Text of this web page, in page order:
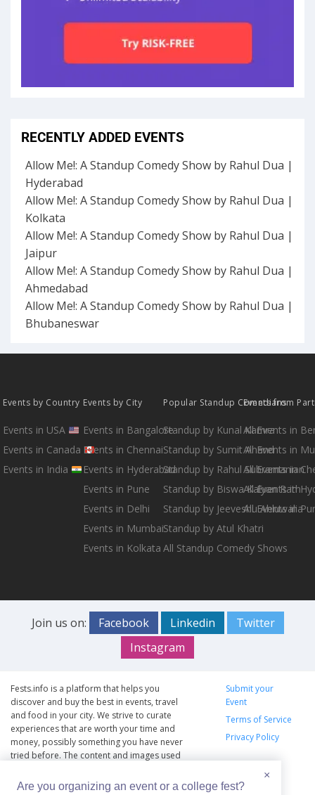
RECENTLY ADDED EVENTS
Allow Me!: A Standup Comedy Show by Rahul Dua |
Hyderabad
Allow Me!: A Standup Comedy Show by Rahul Dua |
Kolkata
Allow Me!: A Standup Comedy Show by Rahul Dua |
Jaipur
Allow Me!: A Standup Comedy Show by Rahul Dua |
Ahmedabad
Allow Me!: A Standup Comedy Show by Rahul Dua |
Bhubaneswar
Events by Country
Events in USA
Events in Canada
Events in India
Events by City
Events in Bangalore
Events in Chennai
Events in Hyderabad
Events in Pune
Events in Delhi
Events in Mumbai
Events in Kolkata
Popular Standup Comedians
Standup by Kunal Kamra
Standup by Sumit Anand
Standup by Rahul Subramanian
Standup by Biswa Kalyan Rath
Standup by Jeeveshu Ahluwalia
Standup by Atul Khatri
All Standup Comedy Shows
Events from
All Events in
All Events in
All Events in
All Events in
All Events in
Join us on: Facebook Linkedin
Twitter
Instagram
Fests.info is a platform that helps you
discover and buy the best in events, travel
and food in your city. We strive to curate
experiences that are worth your time and
money, possibly something you have never
tried before. The content and images used
copyrights vests with the respective owners.
Submit your
Event
Terms of Service
Privacy Policy
×
Are you organizing an event or a college fest?